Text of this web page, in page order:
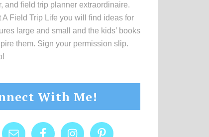
and field trip planner extraordinaire.
A Field Trip Life you will find ideas for
large and small and the kids’ books
them. Sign your permission slip.
With Me!